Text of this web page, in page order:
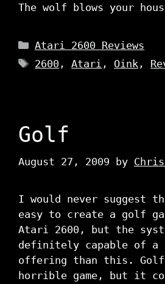
The wolf blows your
Categories
Atari 2600 Reviews
Tags
2600 ,Atari , Oink ,
Golf
August 27, 2009 by
I would never suggest
easy to create a golf
Atari 2600, but the
definitely capable of a
offering than this.
horrible game, but it